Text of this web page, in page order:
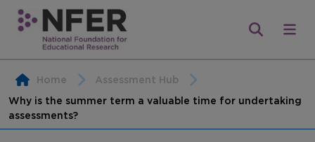
Home
Assessment Hub
Why is the summer term a valuable time for undertaking
assessments?